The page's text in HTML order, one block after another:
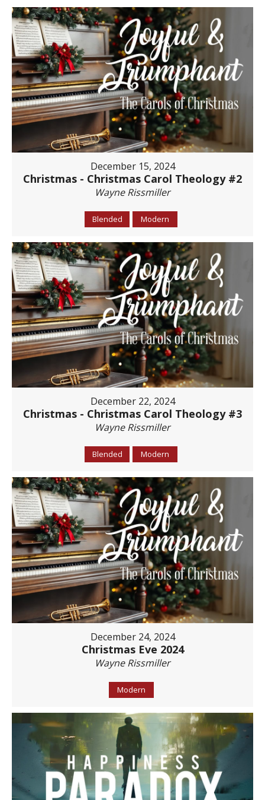
December 15, 2024
Christmas - Christmas Carol Theology #2
Wayne Rissmiller
Blended Modern
December 22, 2024
Christmas - Christmas Carol Theology #3
Wayne Rissmiller
Blended Modern
December 24, 2024
Christmas Eve 2024
Wayne Rissmiller
Modern